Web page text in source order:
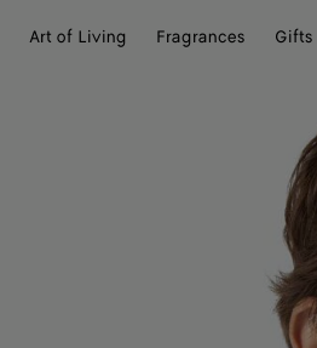
Art of Living Fragrances Gifts